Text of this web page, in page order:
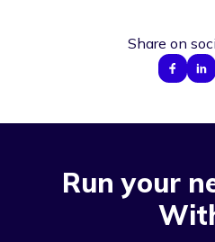
Share on
Run your